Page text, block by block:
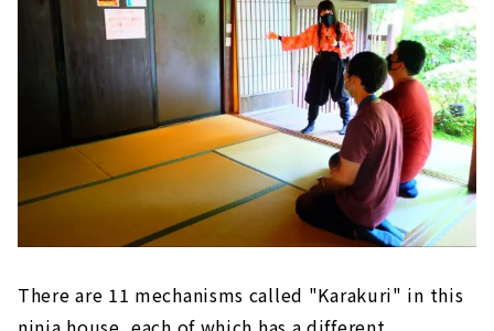
There are 11 mechanisms called "Karakuri" in this